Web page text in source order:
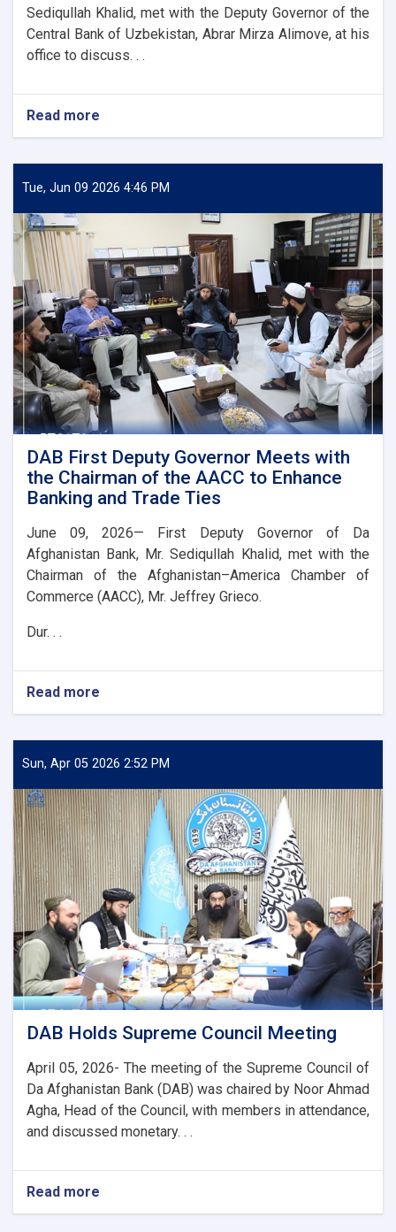
Sediqullah Khalid, met with the Deputy Governor of the
Central Bank of Uzbekistan, Abrar Mirza Alimove, at his
office to discuss. . .
Read more
DAB
Deputy
Governor
of
Uzbekistan’s
Central
Bank
Tue, Jun 09 2026 4:46 PM
DAB First Deputy Governor Meets with
the Chairman of the AACC to Enhance
Banking and Trade Ties
June 09, 2026— First Deputy Governor of Da
Afghanistan Bank, Mr. Sediqullah Khalid, met with the
Chairman of the Afghanistan–America Chamber of
Commerce (AACC), Mr. Jeffrey Grieco.
Dur. . .
Read more
Deputy
Governor
with
the
Chairman
of
the
AACC
to
Enhance
Banking
and
Trade
Ties
Sun, Apr 05 2026 2:52 PM
DAB Holds Supreme Council Meeting
April 05, 2026- The meeting of the Supreme Council of
Da Afghanistan Bank (DAB) was chaired by Noor Ahmad
Agha, Head of the Council, with members in attendance,
and discussed monetary. . .
Read more
DAB